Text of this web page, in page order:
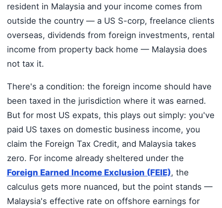
resident in Malaysia and your income comes from
outside the country — a US S-corp, freelance clients
overseas, dividends from foreign investments, rental
income from property back home — Malaysia does
not tax it.
There's a condition: the foreign income should have
been taxed in the jurisdiction where it was earned.
But for most US expats, this plays out simply: you've
paid US taxes on domestic business income, you
claim the Foreign Tax Credit, and Malaysia takes
zero. For income already sheltered under the
Foreign Earned Income Exclusion (FEIE), the
calculus gets more nuanced, but the point stands —
Malaysia's effective rate on offshore earnings for